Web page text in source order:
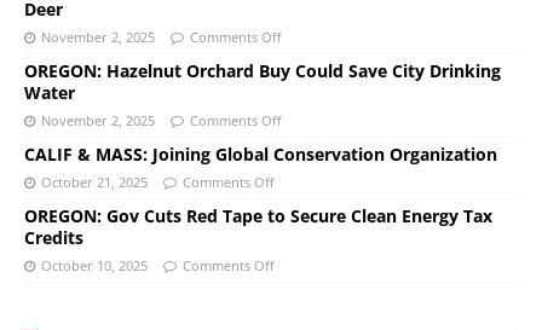
Deer
November 2, 2025 Comments Off
OREGON: Hazelnut Orchard Buy Could Save City Drinking
Water
November 2, 2025 Comments Off
CALIF & MASS: Joining Global Conservation Organization
October 21, 2025 Comments Off
OREGON: Gov Cuts Red Tape to Secure Clean Energy Tax
Credits
October 10, 2025 Comments Off